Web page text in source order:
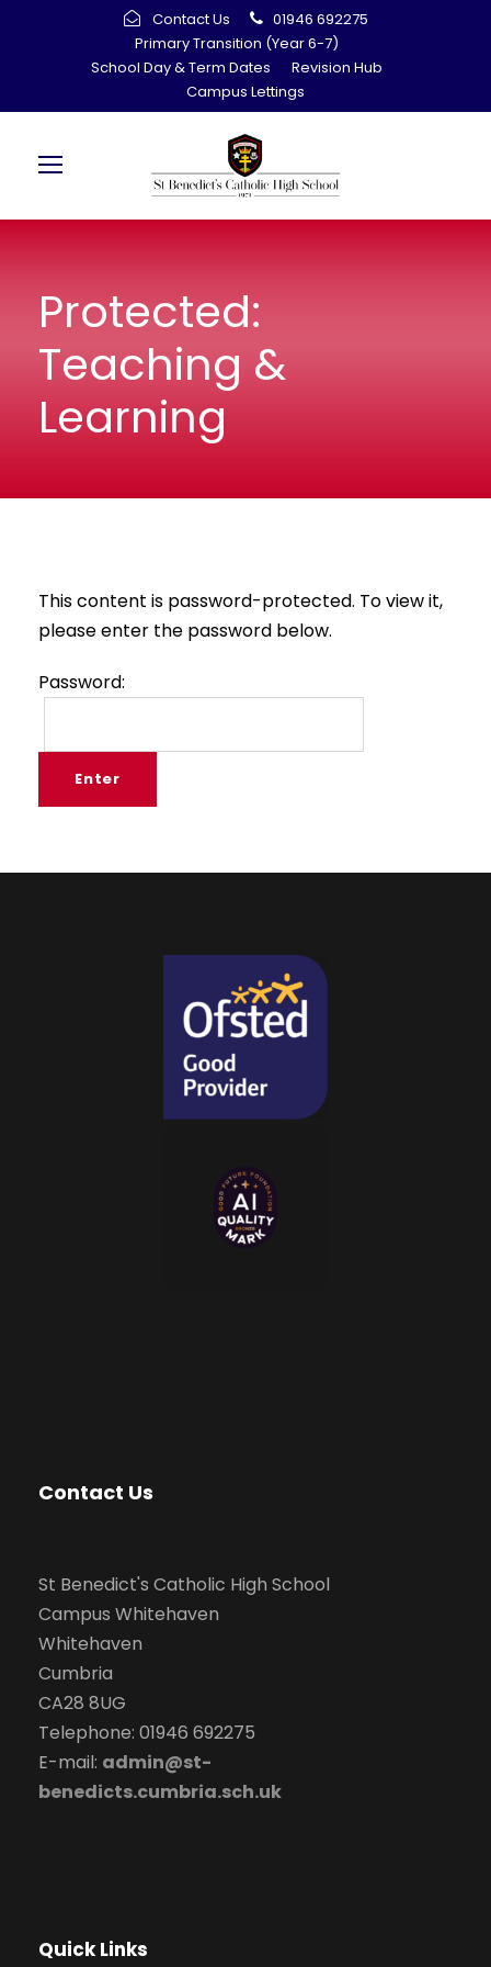
Contact Us
01946 692275
Primary Transition (Year 6-7)
School Day & Term Dates
Revision Hub
Campus Lettings
Protected:
Teaching &
Learning
This content is password-protected. To view it,
please enter the password below.
Password:
Contact Us
St Benedict's Catholic High School
Campus Whitehaven
Whitehaven
Cumbria
CA28 8UG
Telephone: 01946 692275
E-mail: admin@st-
benedicts.cumbria.sch.uk
Quick Links